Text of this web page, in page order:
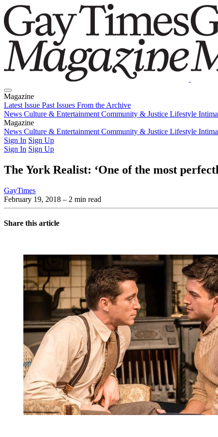
Magazine
Latest Issue Past Issues From the Archive
News Culture & Entertainment Community & Justice Lifestyle
Magazine
Latest IssuePast IssuesFrom the Archive
News Culture & Entertainment Community & Justice Lifestyle
Sign In Sign Up
Sign In Sign Up
The York Realist: ‘One of the most
GayTimes
February 19, 2018 – 2 min read
Share this article